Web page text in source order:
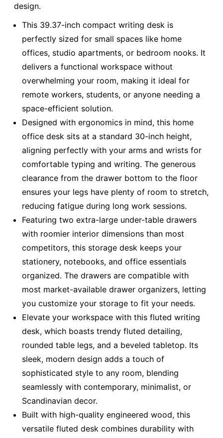
design.
This 39.37-inch compact writing desk is
perfectly sized for small spaces like home
offices, studio apartments, or bedroom nooks. It
delivers a functional workspace without
overwhelming your room, making it ideal for
remote workers, students, or anyone needing a
space-efficient solution.
Designed with ergonomics in mind, this home
office desk sits at a standard 30-inch height,
aligning perfectly with your arms and wrists for
comfortable typing and writing. The generous
clearance from the drawer bottom to the floor
ensures your legs have plenty of room to stretch,
reducing fatigue during long work sessions.
Featuring two extra-large under-table drawers
with roomier interior dimensions than most
competitors, this storage desk keeps your
stationery, notebooks, and office essentials
organized. The drawers are compatible with
most market-available drawer organizers, letting
you customize your storage to fit your needs.
Elevate your workspace with this fluted writing
desk, which boasts trendy fluted detailing,
rounded table legs, and a beveled tabletop. Its
sleek, modern design adds a touch of
sophisticated style to any room, blending
seamlessly with contemporary, minimalist, or
Scandinavian decor.
Built with high-quality engineered wood, this
versatile fluted desk combines durability with